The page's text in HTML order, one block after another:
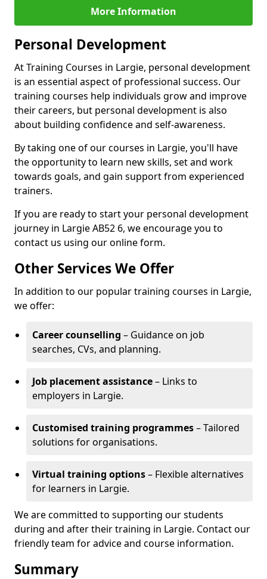
More Information
Personal Development
At Training Courses in Largie, personal development
is an essential aspect of professional success. Our
training courses help individuals grow and improve
their careers, but personal development is also
about building confidence and self-awareness.
By taking one of our courses in Largie, you'll have
the opportunity to learn new skills, set and work
towards goals, and gain support from experienced
trainers.
If you are ready to start your personal development
journey in Largie AB52 6, we encourage you to
contact us using our online form.
Other Services We Offer
In addition to our popular training courses in Largie,
we offer:
Career counselling – Guidance on job
searches, CVs, and planning.
Job placement assistance– Links to
employers in Largie.
Customised training programmes– Tailored
solutions for organisations.
Virtual training options– Flexible alternatives
for learners in Largie.
We are committed to supporting our students
during and after their training in Largie. Contact our
friendly team for advice and course information.
Summary